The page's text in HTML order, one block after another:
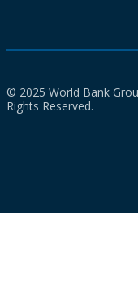
© 2025 World Bank
Rights Reserved.